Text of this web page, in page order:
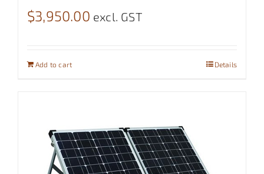
$3,950.00 excl. GST
Add to cart Details